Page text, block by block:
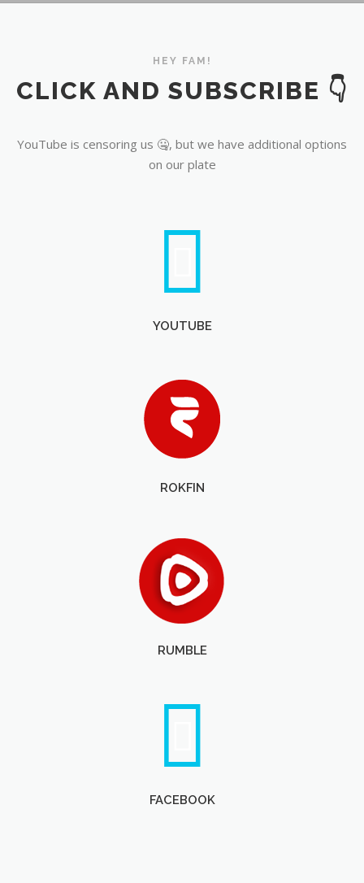
HEY FAM!
CLICK AND SUBSCRIBE 👇
YouTube is censoring us 🤐, but we have additional options
on our plate
YOUTUBE
ROKFIN
RUMBLE
FACEBOOK